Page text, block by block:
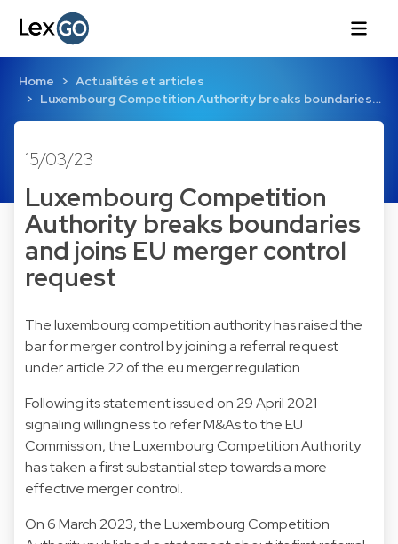
Home
Actualités et articles
Luxembourg Competition Authority breaks boundaries…
15/03/23
Luxembourg Competition
Authority breaks boundaries
and joins EU merger control
request
The luxembourg competition authority has raised the
bar for merger control by joining a referral request
under article 22 of the eu merger regulation
Following its statement issued on 29 April 2021
signaling willingness to refer M&As to the EU
Commission, the Luxembourg Competition Authority
has taken a first substantial step towards a more
effective merger control.
On 6 March 2023, the Luxembourg Competition